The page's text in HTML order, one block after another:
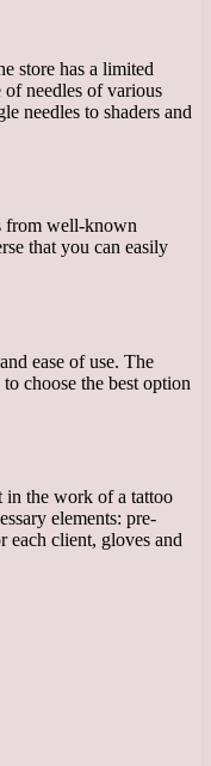
store has a limited
needles of various
needles to shaders and
from well-known
that you can easily
ease of use. The
choose the best option
in the work of a tattoo
elements: pre-
each client, gloves and